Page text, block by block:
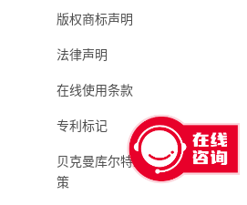
版权商标声明
法律声明
在线使用条款
专利标记
贝克曼库尔特生命科学 隐私政
策